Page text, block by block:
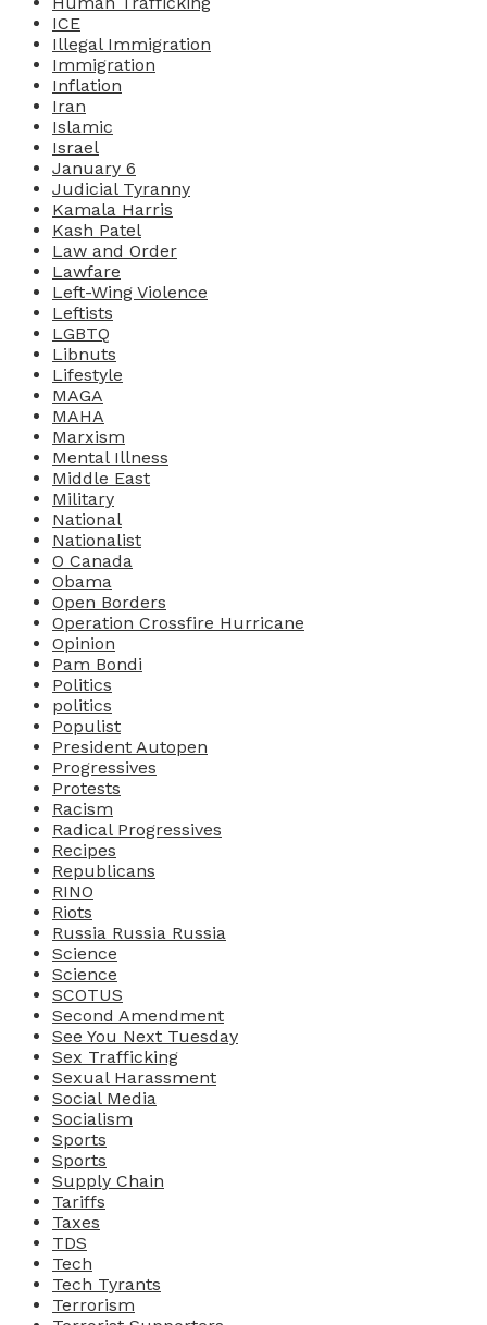
ICE
Illegal Immigration
Immigration
Inflation
Iran
Islamic
Israel
January 6
Judicial Tyranny
Kamala Harris
Kash Patel
Law and Order
Lawfare
Left-Wing Violence
Leftists
LGBTQ
Libnuts
Lifestyle
MAGA
MAHA
Marxism
Mental Illness
Middle East
Military
National
Nationalist
O Canada
Obama
Open Borders
Operation Crossfire Hurricane
Opinion
Pam Bondi
Politics
politics
Populist
President Autopen
Progressives
Protests
Racism
Radical Progressives
Recipes
Republicans
RINO
Riots
Russia Russia Russia
Science
Science
SCOTUS
Second Amendment
See You Next Tuesday
Sex Trafficking
Sexual Harassment
Social Media
Socialism
Sports
Sports
Supply Chain
Tariffs
Taxes
TDS
Tech
Tech Tyrants
Terrorism